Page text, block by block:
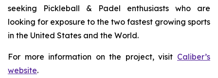
seeking Pickleball & Padel enthusiasts who are
looking for exposure to the two fastest growing sports
in the United States and the World.
For more information on the project, visit Caliber’s
website.